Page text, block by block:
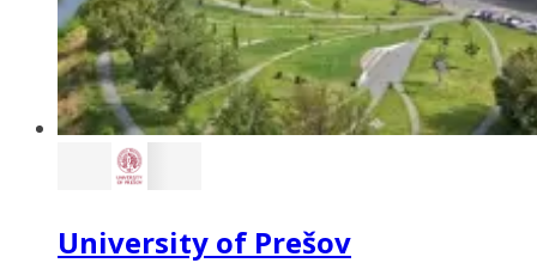
University of Prešov